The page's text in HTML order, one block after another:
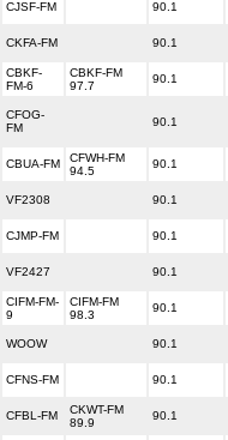
CJSF-FM 90.1
CKFA-FM 90.1
CBKF-
FM-6
CBKF-FM
97.7
90.1
CFOG-
FM
90.1
CBUA-FM
CFWH-FM
94.5
90.1
VF2308 90.1
CJMP-FM 90.1
VF2427 90.1
CIFM-FM-
9
CIFM-FM
98.3
90.1
WOOW 90.1
CFNS-FM 90.1
CFBL-FM
CKWT-FM
89.9
90.1